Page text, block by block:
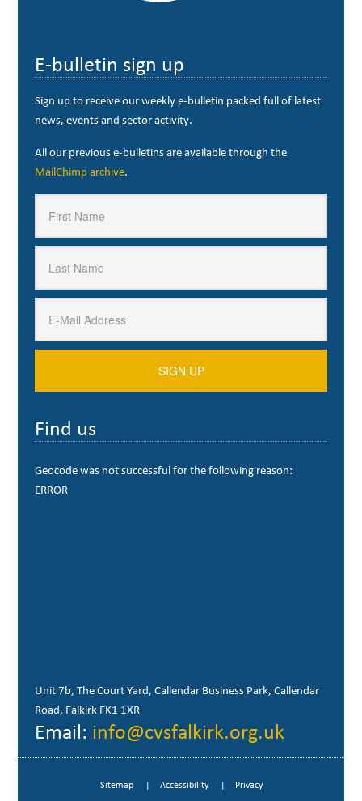
E-bulletin sign up
Sign up to receive our weekly e-bulletin packed full of latest
news, events and sector activity.
All our previous e-bulletins are available through the
MailChimp archive.
Find us
Geocode was not successful for the following reason:
ERROR
Unit 7b, The Court Yard, Callendar Business Park, Callendar
Road, Falkirk FK1 1XR
Email: info@cvsfalkirk.org.uk
Sitemap Accessibility Privacy